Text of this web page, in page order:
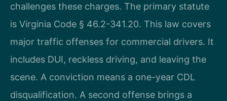
challenges these charges. The primary statute
is Virginia Code § 46.2-341.20. This law covers
major traffic offenses for commercial drivers. It
includes DUI, reckless driving, and leaving the
scene. A conviction means a one-year CDL
disqualification. A second offense brings a